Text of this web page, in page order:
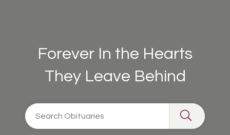
Forever In the Hearts
They Leave Behind